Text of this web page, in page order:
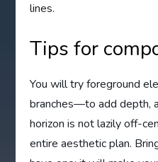
lines.
Tips for
You will try foreground
branches—to add depth,
horizon is not lazily off-
entire aesthetic plan.